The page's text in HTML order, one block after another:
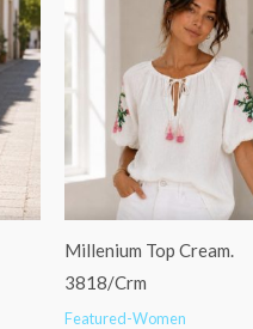
Millenium Top Cream.
3818/Crm
Featured-Women